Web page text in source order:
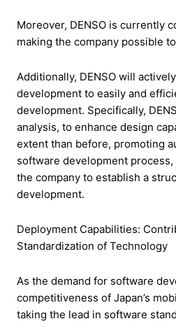
Moreover, DENSO is currently
making the company possible
Additionally, DENSO will
development to easily and
development. Specifically,
analysis, to enhance design
extent than before, promoting
software development
the company to establish a
development.
Deployment Capabilities:
Standardization of Technology
As the demand for software
competitiveness of Japan’s
taking the lead in software